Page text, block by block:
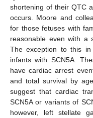
shortening of their QTC
occurs. Moore and
for those fetuses with
reasonable even with a
The exception to this
infants with SCN5A.
have cardiac arrest
and total survival by
suggest that cardiac
SCN5A or variants of
however, left stellate